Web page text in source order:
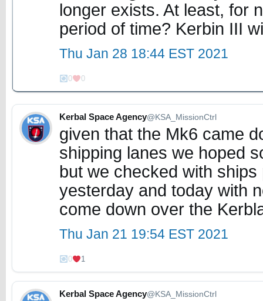
longer exists. At least, for
period of time? Kerbin III
Thu Jan 28 18:44 EST 2021
0 0
Kerbal Space Agency@KSA_MissionCtrl
given that the Mk6 came
shipping lanes we hoped
but we checked with
yesterday and today with
come down over the
Thu Jan 21 19:54 EST 2021
0 1
Kerbal Space Agency@KSA_MissionCtrl